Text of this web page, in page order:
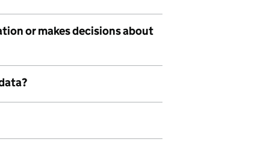
or makes decisions about